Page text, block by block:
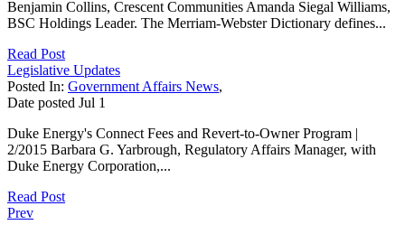
Benjamin Collins, Crescent Communities Amanda Siegal Williams,
BSC Holdings Leader. The Merriam-Webster Dictionary defines...
Read Post
Legislative Updates
Posted In: Government Affairs News,
Date posted Jul 1
Duke Energy's Connect Fees and Revert-to-Owner Program |
2/2015 Barbara G. Yarbrough, Regulatory Affairs Manager, with
Duke Energy Corporation,...
Read Post
Prev